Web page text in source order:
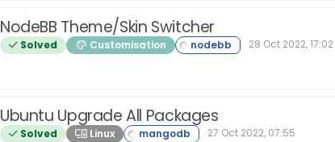
NodeBB Theme/Skin Switcher
Solved Customisation 28 Oct 2022, 17:02
Ubuntu Upgrade All Packages
Solved Linux 27 Oct 2022, 07:55